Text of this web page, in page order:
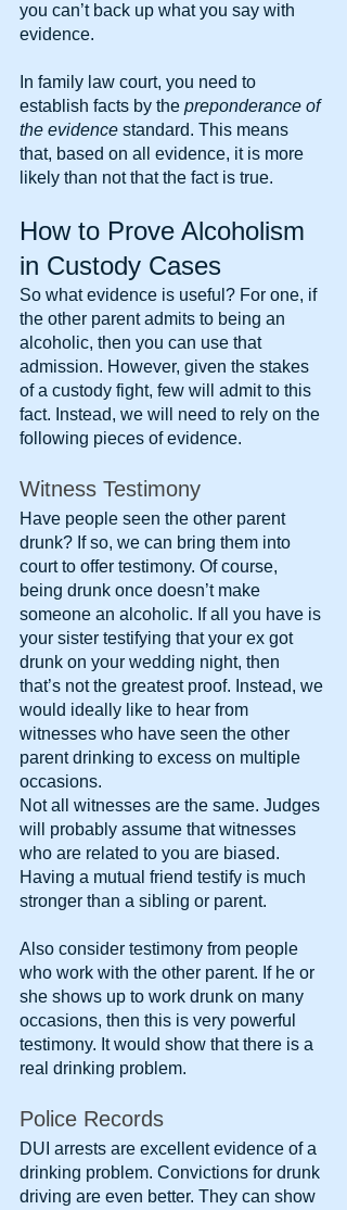
you can’t back up what you say with
evidence.
In family law court, you need to
establish facts by the preponderance of
the evidence standard. This means
that, based on all evidence, it is more
likely than not that the fact is true.
How to Prove Alcoholism
in Custody Cases
So what evidence is useful? For one, if
the other parent admits to being an
alcoholic, then you can use that
admission. However, given the stakes
of a custody fight, few will admit to this
fact. Instead, we will need to rely on the
following pieces of evidence.
Witness Testimony
Have people seen the other parent
drunk? If so, we can bring them into
court to offer testimony. Of course,
being drunk once doesn’t make
someone an alcoholic. If all you have is
your sister testifying that your ex got
drunk on your wedding night, then
that’s not the greatest proof. Instead, we
would ideally like to hear from
witnesses who have seen the other
parent drinking to excess on multiple
occasions.
Not all witnesses are the same. Judges
will probably assume that witnesses
who are related to you are biased.
Having a mutual friend testify is much
stronger than a sibling or parent.
Also consider testimony from people
who work with the other parent. If he or
she shows up to work drunk on many
occasions, then this is very powerful
testimony. It would show that there is a
real drinking problem.
Police Records
DUI arrests are excellent evidence of a
drinking problem. Convictions for drunk
driving are even better. They can show